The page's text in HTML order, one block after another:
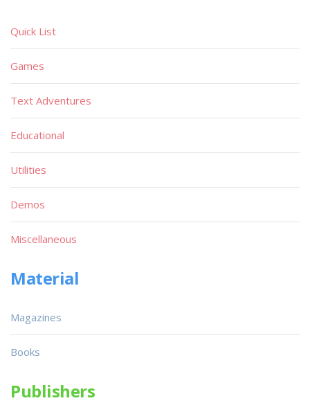
Quick List
Games
Text Adventures
Educational
Utilities
Demos
Miscellaneous
Material
Magazines
Books
Publishers